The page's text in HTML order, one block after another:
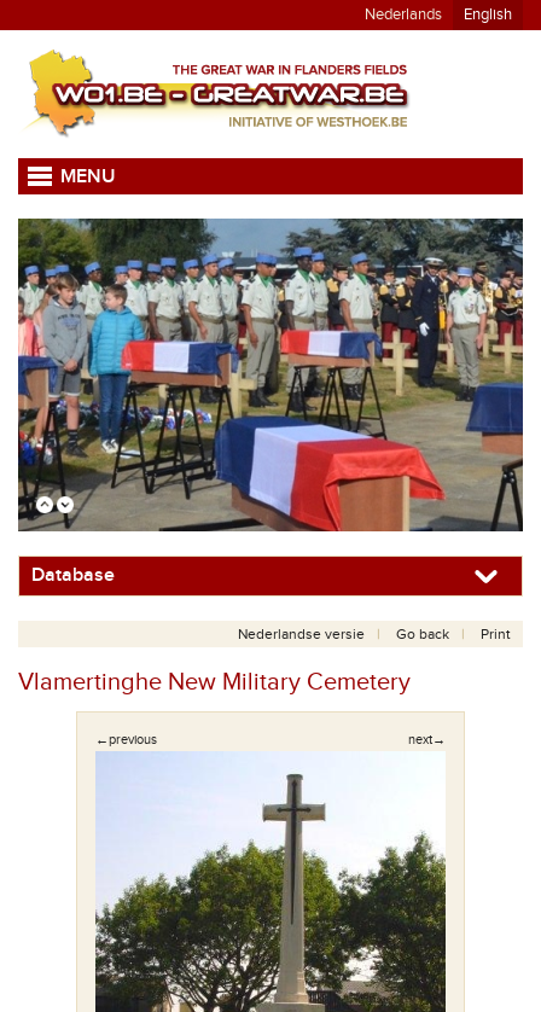
Nederlands English
MENU
Database
Nederlandse versie Go back Print
Vlamertinghe New Military Cemetery
←previous next→